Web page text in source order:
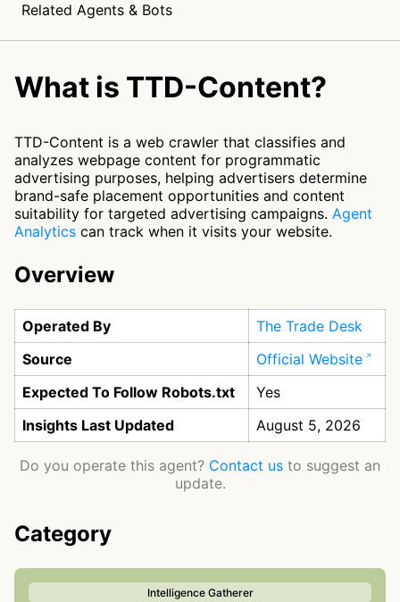
Related Agents & Bots
What is TTD-Content?
TTD-Content is a web crawler that classifies and
analyzes webpage content for programmatic
advertising purposes, helping advertisers determine
brand-safe placement opportunities and content
suitability for targeted advertising campaigns. Agent
Analytics can track when it visits your website.
Overview
Operated By
The Trade Desk
Source
Official Website
Expected To Follow Robots.txt
Yes
Insights Last Updated
August 5, 2026
Do you operate this agent? Contact us to suggest an
update.
Category
Intelligence Gatherer